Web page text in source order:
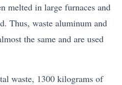
melted in large furnaces and
Thus, waste aluminum and
the same and are used
waste, 1300 kilograms of